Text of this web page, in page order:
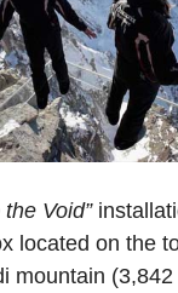
Void”
located on the
mountain